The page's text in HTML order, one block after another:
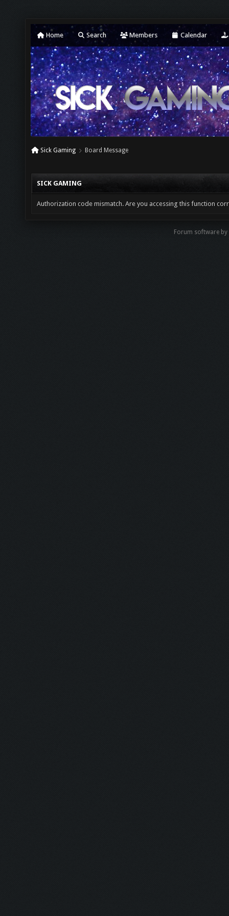
Home Search Members Calendar
Sick Gaming Board Message
SICK GAMING
Authorization code mismatch. Are you accessing this function
Forum software